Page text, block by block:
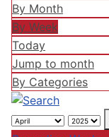
By Month
By Week
Today
Jump to month
By Categories